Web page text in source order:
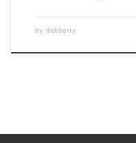
by dabberty